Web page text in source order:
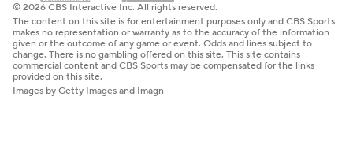
© 2026 CBS Interactive Inc. All rights reserved.
The content on this site is for entertainment purposes only and CBS Sports
makes no representation or warranty as to the accuracy of the information
given or the outcome of any game or event. Odds and lines subject to
change. There is no gambling offered on this site. This site contains
commercial content and CBS Sports may be compensated for the links
provided on this site.
Images by Getty Images and Imagn